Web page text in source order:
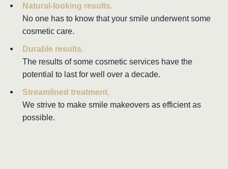
Natural-looking results.
No one has to know that your smile underwent some
cosmetic care.
Durable results.
The results of some cosmetic services have the
potential to last for well over a decade.
Streamlined treatment.
We strive to make smile makeovers as efficient as
possible.